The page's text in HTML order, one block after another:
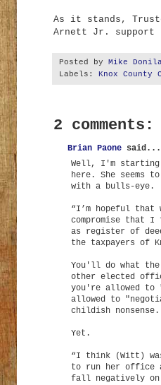
As it stands,
Arnett Jr. support
Posted by Mike
Labels: Knox County
2 comments:
Brian Paone said...
Well, I'm
here. She seems
with a bulls-eye.
“I’m hopeful that
compromise that
as register of
the taxpayers of
You'll do what
other elected
you're allowed to
allowed to
childish nonsense.
Yet.
“I think (Witt)
to run her office
fall negatively